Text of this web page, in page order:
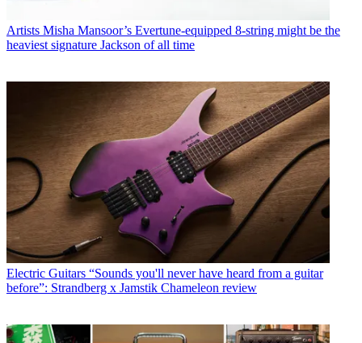
Artists Misha Mansoor’s Evertune-equipped 8-string might be the
heaviest signature Jackson of all time
Electric Guitars “Sounds you'll never have heard from a guitar
before”: Strandberg x Jamstik Chameleon review